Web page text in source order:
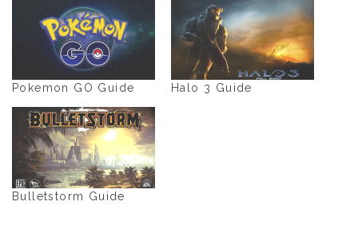
Pokemon GO Guide Halo 3 Guide
Bulletstorm Guide